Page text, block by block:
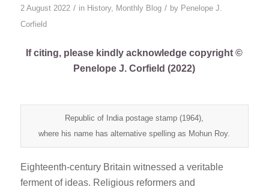
2 August 2022 / in History, Monthly Blog / by Penelope J.
Corfield
If citing, please kindly acknowledge copyright ©
Penelope J. Corfield (2022)
Republic of India postage stamp (1964),
where his name has alternative spelling as Mohun Roy.
Eighteenth-century Britain witnessed a veritable
ferment of ideas. Religious reformers and